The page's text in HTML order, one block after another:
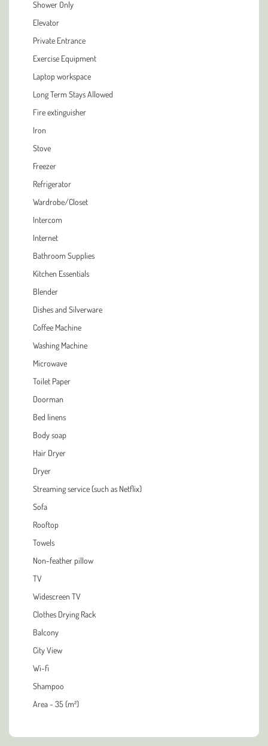
Shower Only
Elevator
Private Entrance
Exercise Equipment
Laptop workspace
Long Term Stays Allowed
Fire extinguisher
Iron
Stove
Freezer
Refrigerator
Wardrobe/Closet
Intercom
Internet
Bathroom Supplies
Kitchen Essentials
Blender
Dishes and Silverware
Coffee Machine
Washing Machine
Microwave
Toilet Paper
Doorman
Bed linens
Body soap
Hair Dryer
Dryer
Streaming service (such as Netflix)
Sofa
Rooftop
Towels
Non-feather pillow
TV
Widescreen TV
Clothes Drying Rack
Balcony
City View
Wi-fi
Shampoo
Area - 35 (m²)